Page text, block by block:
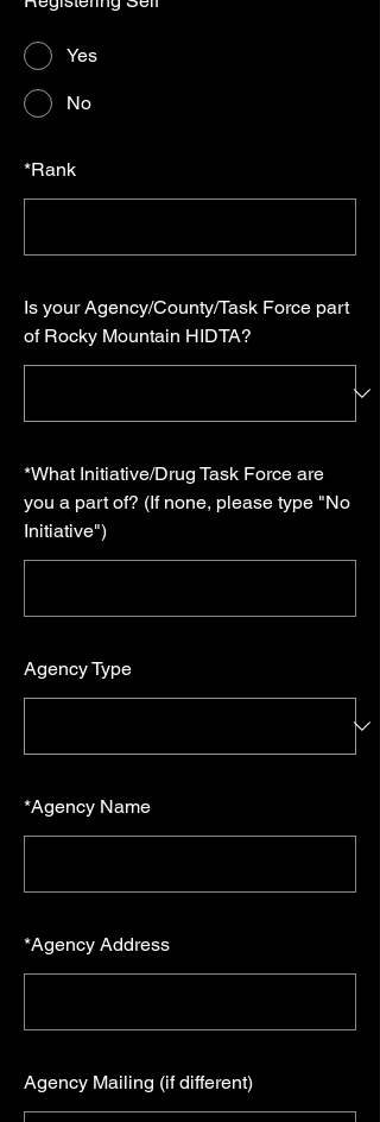
Yes
No
*Rank
Is your Agency/County/Task Force part
of Rocky Mountain HIDTA?
*What Initiative/Drug Task Force are
you a part of? (If none, please type "No
Initiative")
Agency Type
*Agency Name
*Agency Address
Agency Mailing (if different)